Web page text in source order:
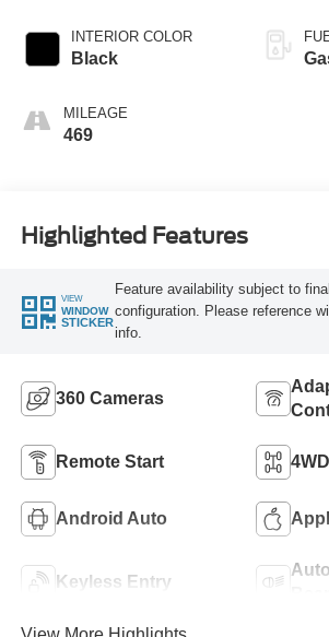
INTERIOR COLOR
Black
MILEAGE
469
Highlighted Features
VIEW
WINDOW
STICKER
Feature availability subject to
configuration. Please reference
info.
360 Cameras
Remote Start
Android Auto
Keyless Entry